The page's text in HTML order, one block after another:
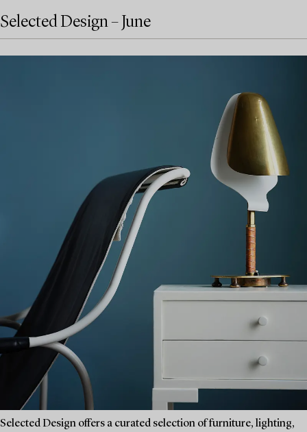
Selected Design – June
Selected Design offers a curated selection of furniture, lighting,